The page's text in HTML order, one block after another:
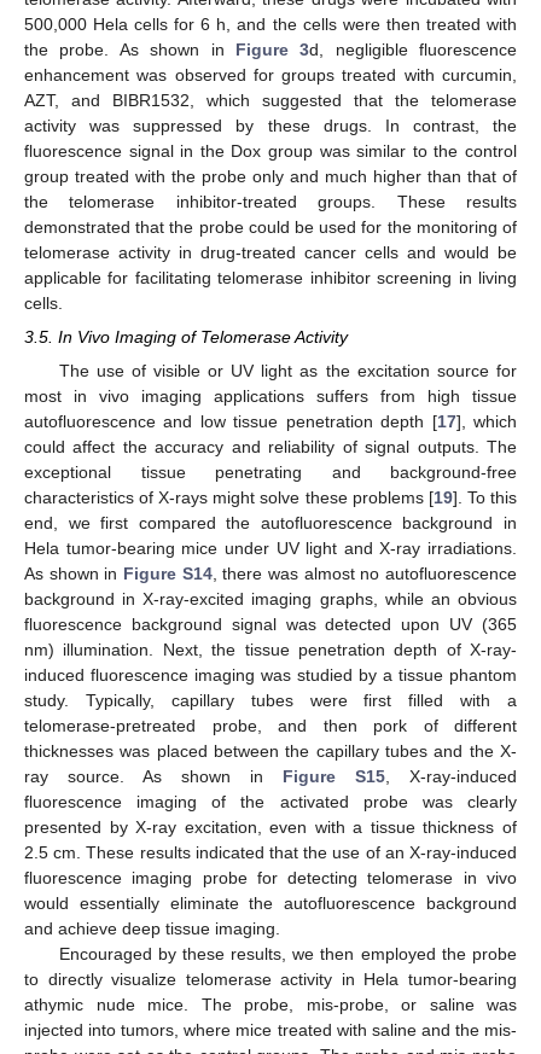
500,000 Hela cells for 6 h, and the cells were then treated with
the probe. As shown in Figure 3d, negligible fluorescence
enhancement was observed for groups treated with curcumin,
AZT, and BIBR1532, which suggested that the telomerase
activity was suppressed by these drugs. In contrast, the
fluorescence signal in the Dox group was similar to the control
group treated with the probe only and much higher than that of
the telomerase inhibitor-treated groups. These results
demonstrated that the probe could be used for the monitoring of
telomerase activity in drug-treated cancer cells and would be
applicable for facilitating telomerase inhibitor screening in living
cells.
3.5. In Vivo Imaging of Telomerase Activity
The use of visible or UV light as the excitation source for
most in vivo imaging applications suffers from high tissue
autofluorescence and low tissue penetration depth [17], which
could affect the accuracy and reliability of signal outputs. The
exceptional tissue penetrating and background-free
characteristics of X-rays might solve these problems [19]. To this
end, we first compared the autofluorescence background in
Hela tumor-bearing mice under UV light and X-ray irradiations.
As shown in Figure S14, there was almost no autofluorescence
background in X-ray-excited imaging graphs, while an obvious
fluorescence background signal was detected upon UV (365
nm) illumination. Next, the tissue penetration depth of X-ray-
induced fluorescence imaging was studied by a tissue phantom
study. Typically, capillary tubes were first filled with a
telomerase-pretreated probe, and then pork of different
thicknesses was placed between the capillary tubes and the X-
ray source. As shown in Figure S15 , X-ray-induced
fluorescence imaging of the activated probe was clearly
presented by X-ray excitation, even with a tissue thickness of
2.5 cm. These results indicated that the use of an X-ray-induced
fluorescence imaging probe for detecting telomerase in vivo
would essentially eliminate the autofluorescence background
and achieve deep tissue imaging.
Encouraged by these results, we then employed the probe
to directly visualize telomerase activity in Hela tumor-bearing
athymic nude mice. The probe, mis-probe, or saline was
injected into tumors, where mice treated with saline and the mis-
12. May
13. May
14. May
15. May
16. May
17. May
18. May
19. May
20. May
22. May
23. May
24. May
25. May
26. May
27. May
28. May
29. May
30. May
1. Jun
2. Jun
3. Jun
4. Jun
5. Jun
6. Jun
7. Jun
8. Jun
9. Jun
11. Jun
12. Jun
13. Jun
14. Jun
15. Jun
16. Jun
17. Jun
18. Jun
19. Jun
21. Jun
22. Jun
23. Jun
24. Jun
25. Jun
26. Jun
27. Jun
28. Jun
29. Jun
1. Jul
2. Jul
3. Jul
4. Jul
5. Jul
6. Jul
7. Jul
8. Jul
9. Jul
11. Jul
12. Jul
13. Jul
14. Jul
15. Jul
16. Jul
17. Jul
18. Jul
19. Jul
21. Jul
22. Jul
23. Jul
24. Jul
25. Jul
26. Jul
27. Jul
28. Jul
29. Jul
31. Jul
1. Aug
2. Aug
3. Aug
4. Aug
5. Aug
6. Aug
7. Aug
8. Aug